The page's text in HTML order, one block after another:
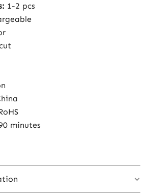
1-2 pcs
minutes